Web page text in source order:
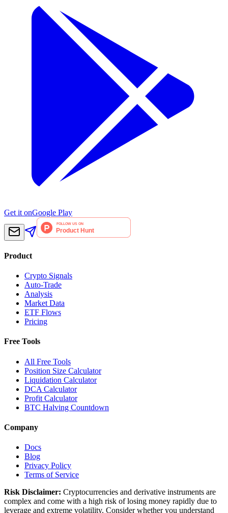
Get it onGoogle Play
Product
Crypto Signals
Auto-Trade
Analysis
Market Data
ETF Flows
Pricing
Free Tools
All Free Tools
Position Size Calculator
Liquidation Calculator
DCA Calculator
Profit Calculator
BTC Halving Countdown
Company
Docs
Blog
Privacy Policy
Terms of Service
Risk Disclaimer: Cryptocurrencies and derivative instruments are
complex and come with a high risk of losing money rapidly due to
leverage and extreme volatility. Consider whether you understand